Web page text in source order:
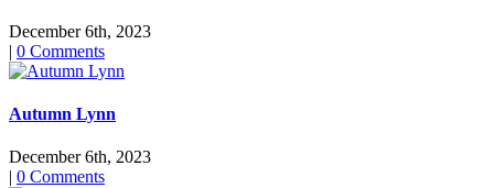
December 6th, 2023
| 0 Comments
Autumn Lynn
December 6th, 2023
| 0 Comments